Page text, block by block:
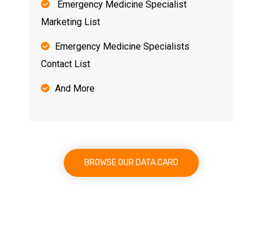
Emergency Medicine Specialist
Marketing List
Emergency Medicine Specialists
Contact List
And More
BROWSE OUR DATA CARD